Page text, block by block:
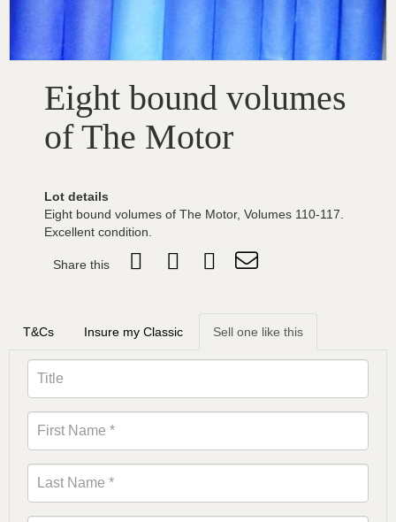
Eight bound volumes
of The Motor
Lot details
Eight bound volumes of The Motor, Volumes 110-117.
Excellent condition.
Share this
T&Cs Insure my Classic Sell one like this